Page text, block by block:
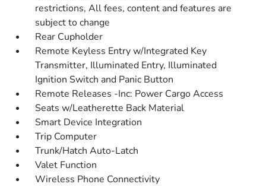
restrictions, All fees, content and features are
subject to change
Rear Cupholder
Remote Keyless Entry w/Integrated Key
Transmitter, Illuminated Entry, Illuminated
Ignition Switch and Panic Button
Remote Releases -Inc: Power Cargo Access
Seats w/Leatherette Back Material
Smart Device Integration
Trip Computer
Trunk/Hatch Auto-Latch
Valet Function
Wireless Phone Connectivity